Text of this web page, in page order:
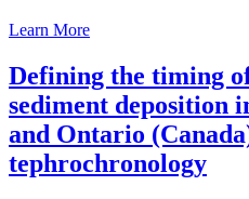
Learn More
Defining the timing
sediment deposition
and Ontario
tephrochronology